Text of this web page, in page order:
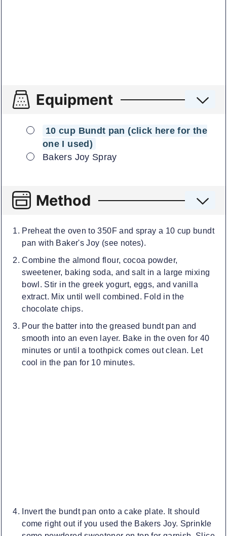
Equipment
▢10 cup Bundt pan (click here for the
one I used)
▢
Bakers Joy Spray
Method
Preheat the oven to 350F and spray a 10 cup bundt
pan with Baker's Joy (see notes).
Combine the almond flour, cocoa powder,
sweetener, baking soda, and salt in a large mixing
bowl. Stir in the greek yogurt, eggs, and vanilla
extract. Mix until well combined. Fold in the
chocolate chips.
Pour the batter into the greased bundt pan and
smooth into an even layer. Bake in the oven for 40
minutes or until a toothpick comes out clean. Let
cool in the pan for 10 minutes.
Invert the bundt pan onto a cake plate. It should
come right out if you used the Bakers Joy. Sprinkle